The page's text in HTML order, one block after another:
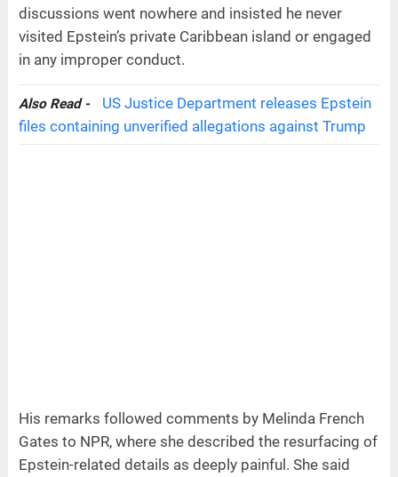
discussions went nowhere and insisted he never
visited Epstein’s private Caribbean island or engaged
in any improper conduct.
Also Read -
US Justice Department releases Epstein
files containing unverified allegations against Trump
His remarks followed comments by Melinda French
Gates to NPR, where she described the resurfacing of
Epstein-related details as deeply painful. She said